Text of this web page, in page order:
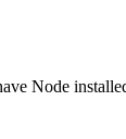
Node